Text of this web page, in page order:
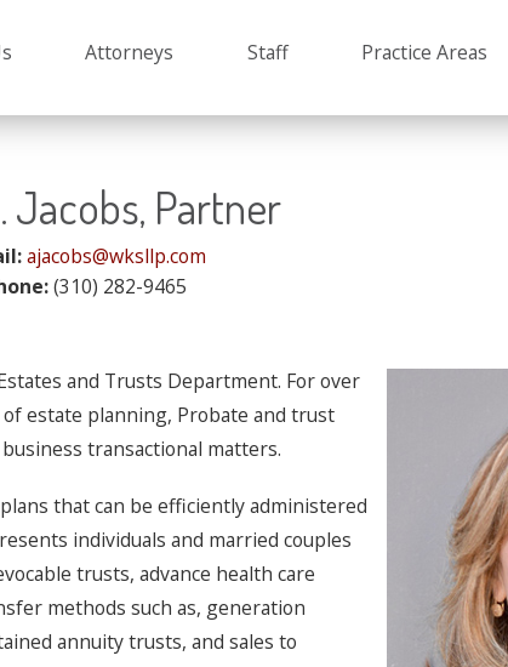
AttorneysMichelle C. Terry
Staff Practice Areas
Jacobs, Partner
ajacobs@wksllp.com
(310) 282-9465
and Trusts Department. For over
estate planning, Probate and trust
transactional matters.
that can be efficiently administered
individuals and married couples
trusts, advance health care
methods such as, generation
annuity trusts, and sales to